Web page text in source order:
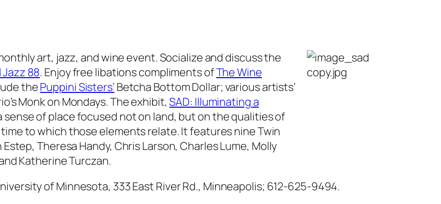
art, jazz, and wine event. Socialize and discuss the
Jazz 88. Enjoy free libations compliments ofThe Wine
thePuppini Sisters’ Betcha Bottom Dollar; various artists’
Monk on Mondays. The exhibit,SAD: Illuminating a
sense of place focused not on land, but on the qualities of
to which those elements relate. It features nine Twin
Theresa Handy, Chris Larson, Charles Lume, Molly
Katherine Turczan.
of Minnesota, 333 East River Rd., Minneapolis; 612-625-9494.